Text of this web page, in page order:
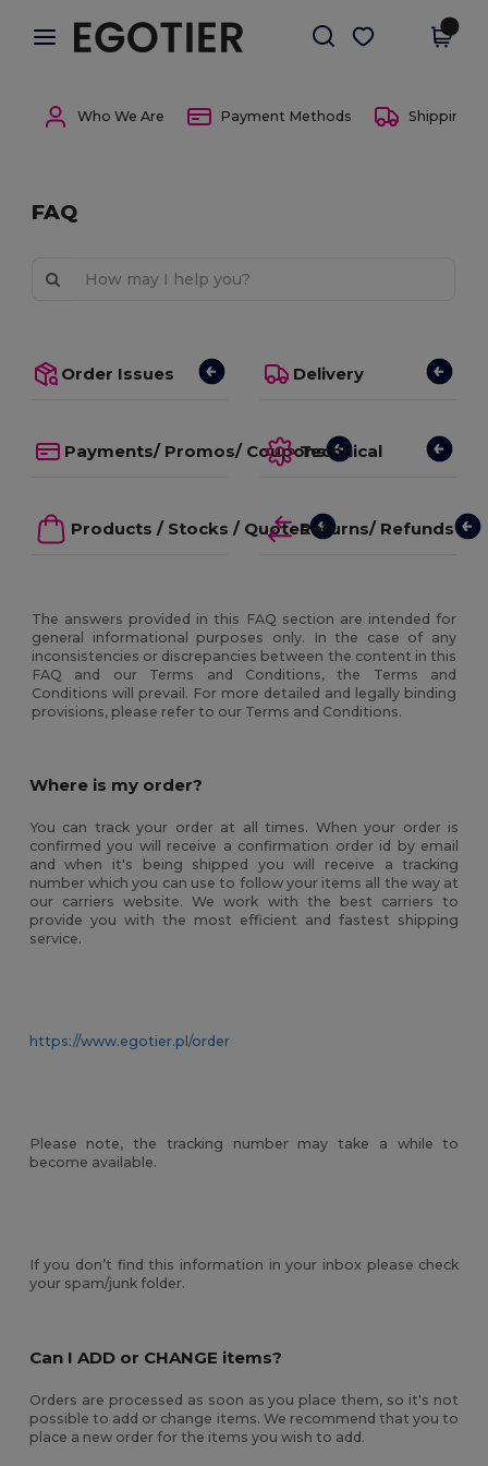
× Egotier App
Better prices on app!
Get the app
Who We Are Payment Methods Shipping
FAQ
Order Issues Delivery
Payments/ Promos/ CouponsTechnical
Products / Stocks / QuotesReturns/ Refunds
The answers provided in this FAQ section are intended for
general informational purposes only. In the case of any
inconsistencies or discrepancies between the content in this
FAQ and our Terms and Conditions, the Terms and
Conditions will prevail. For more detailed and legally binding
provisions, please refer to our Terms and Conditions.
Where is my order?
You can track your order at all times. When your order is
confirmed you will receive a confirmation order id by email
and when it's being shipped you will receive a tracking
number which you can use to follow your items all the way at
our carriers website. We work with the best carriers to
provide you with the most efficient and fastest shipping
service.
https://www.egotier.pl/order
Please note, the tracking number may take a while to
become available.
If you don’t find this information in your inbox please check
your spam/junk folder.
Can I ADD or CHANGE items?
Orders are processed as soon as you place them, so it's not
possible to add or change items. We recommend that you to
place a new order for the items you wish to add.